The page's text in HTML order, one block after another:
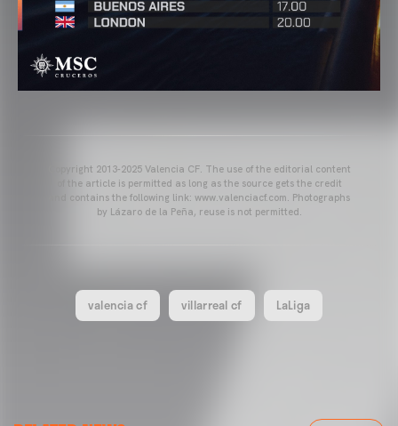
Copyright 2013-2025 Valencia CF. The use of the editorial content
of the article is permitted as long as the source gets the credit
and contains the following link: www.valenciacf.com. Photographs
by Lázaro de la Peña, reuse is not permitted.
valencia cf villarreal cf LaLiga